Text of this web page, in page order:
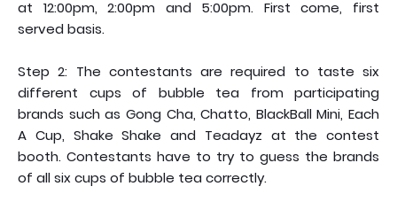
at 12:00pm, 2:00pm and 5:00pm. First come, first
served basis.
Step 2: The contestants are required to taste six
different cups of bubble tea from participating
brands such as Gong Cha, Chatto, BlackBall Mini, Each
A Cup, Shake Shake and Teadayz at the contest
booth. Contestants have to try to guess the brands
of all six cups of bubble tea correctly.